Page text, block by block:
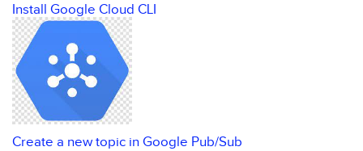
Install Google Cloud CLI
Create a new topic in Google Pub/Sub